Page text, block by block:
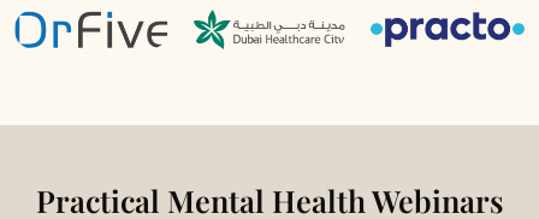
Practical Mental Health Webinars